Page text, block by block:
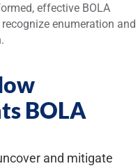
effective BOLA
enumeration and
BOLA
and mitigate